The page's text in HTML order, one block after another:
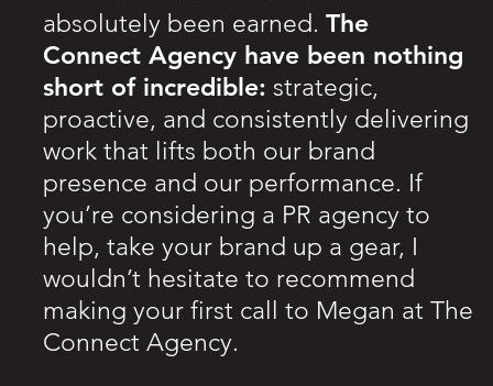
absolutely been earned.The
Connect Agency have been nothing
short of incredible: strategic,
proactive, and consistently delivering
work that lifts both our brand
presence and our performance. If
you’re considering a PR agency to
help, take your brand up a gear, I
wouldn’t hesitate to recommend
making your first call to Megan at The
Connect Agency.